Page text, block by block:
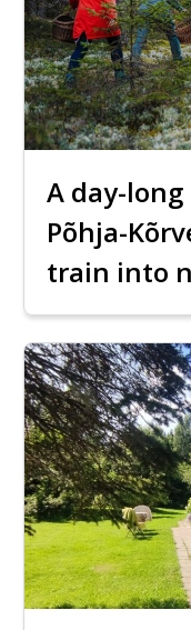
A day-
Põhja-
train into